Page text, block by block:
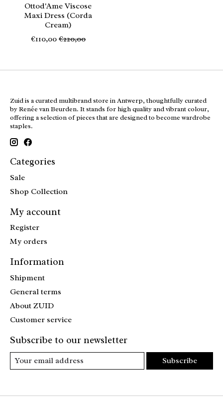
Ottod'Ame Viscose
Maxi Dress (Corda
Cream)
€110,00 €220,00
Zuid is a curated multibrand store in Antwerp, thoughtfully curated
by Renée van Beurden. It stands for high quality and vibrant colour,
offering a selection of pieces that are designed to become wardrobe
staples.
Categories
Sale
Shop Collection
My account
Register
My orders
Information
Shipment
General terms
About ZUID
Customer service
Subscribe to our newsletter
Subscribe